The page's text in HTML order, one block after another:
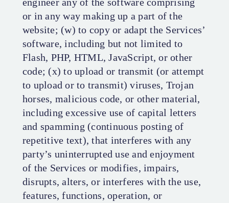
or in any way making up a part of the
website; (w) to copy or adapt the Services’
software, including but not limited to
Flash, PHP, HTML, JavaScript, or other
code; (x) to upload or transmit (or attempt
to upload or to transmit) viruses, Trojan
horses, malicious code, or other material,
including excessive use of capital letters
and spamming (continuous posting of
repetitive text), that interferes with any
party’s uninterrupted use and enjoyment
of the Services or modifies, impairs,
disrupts, alters, or interferes with the use,
features, functions, operation, or